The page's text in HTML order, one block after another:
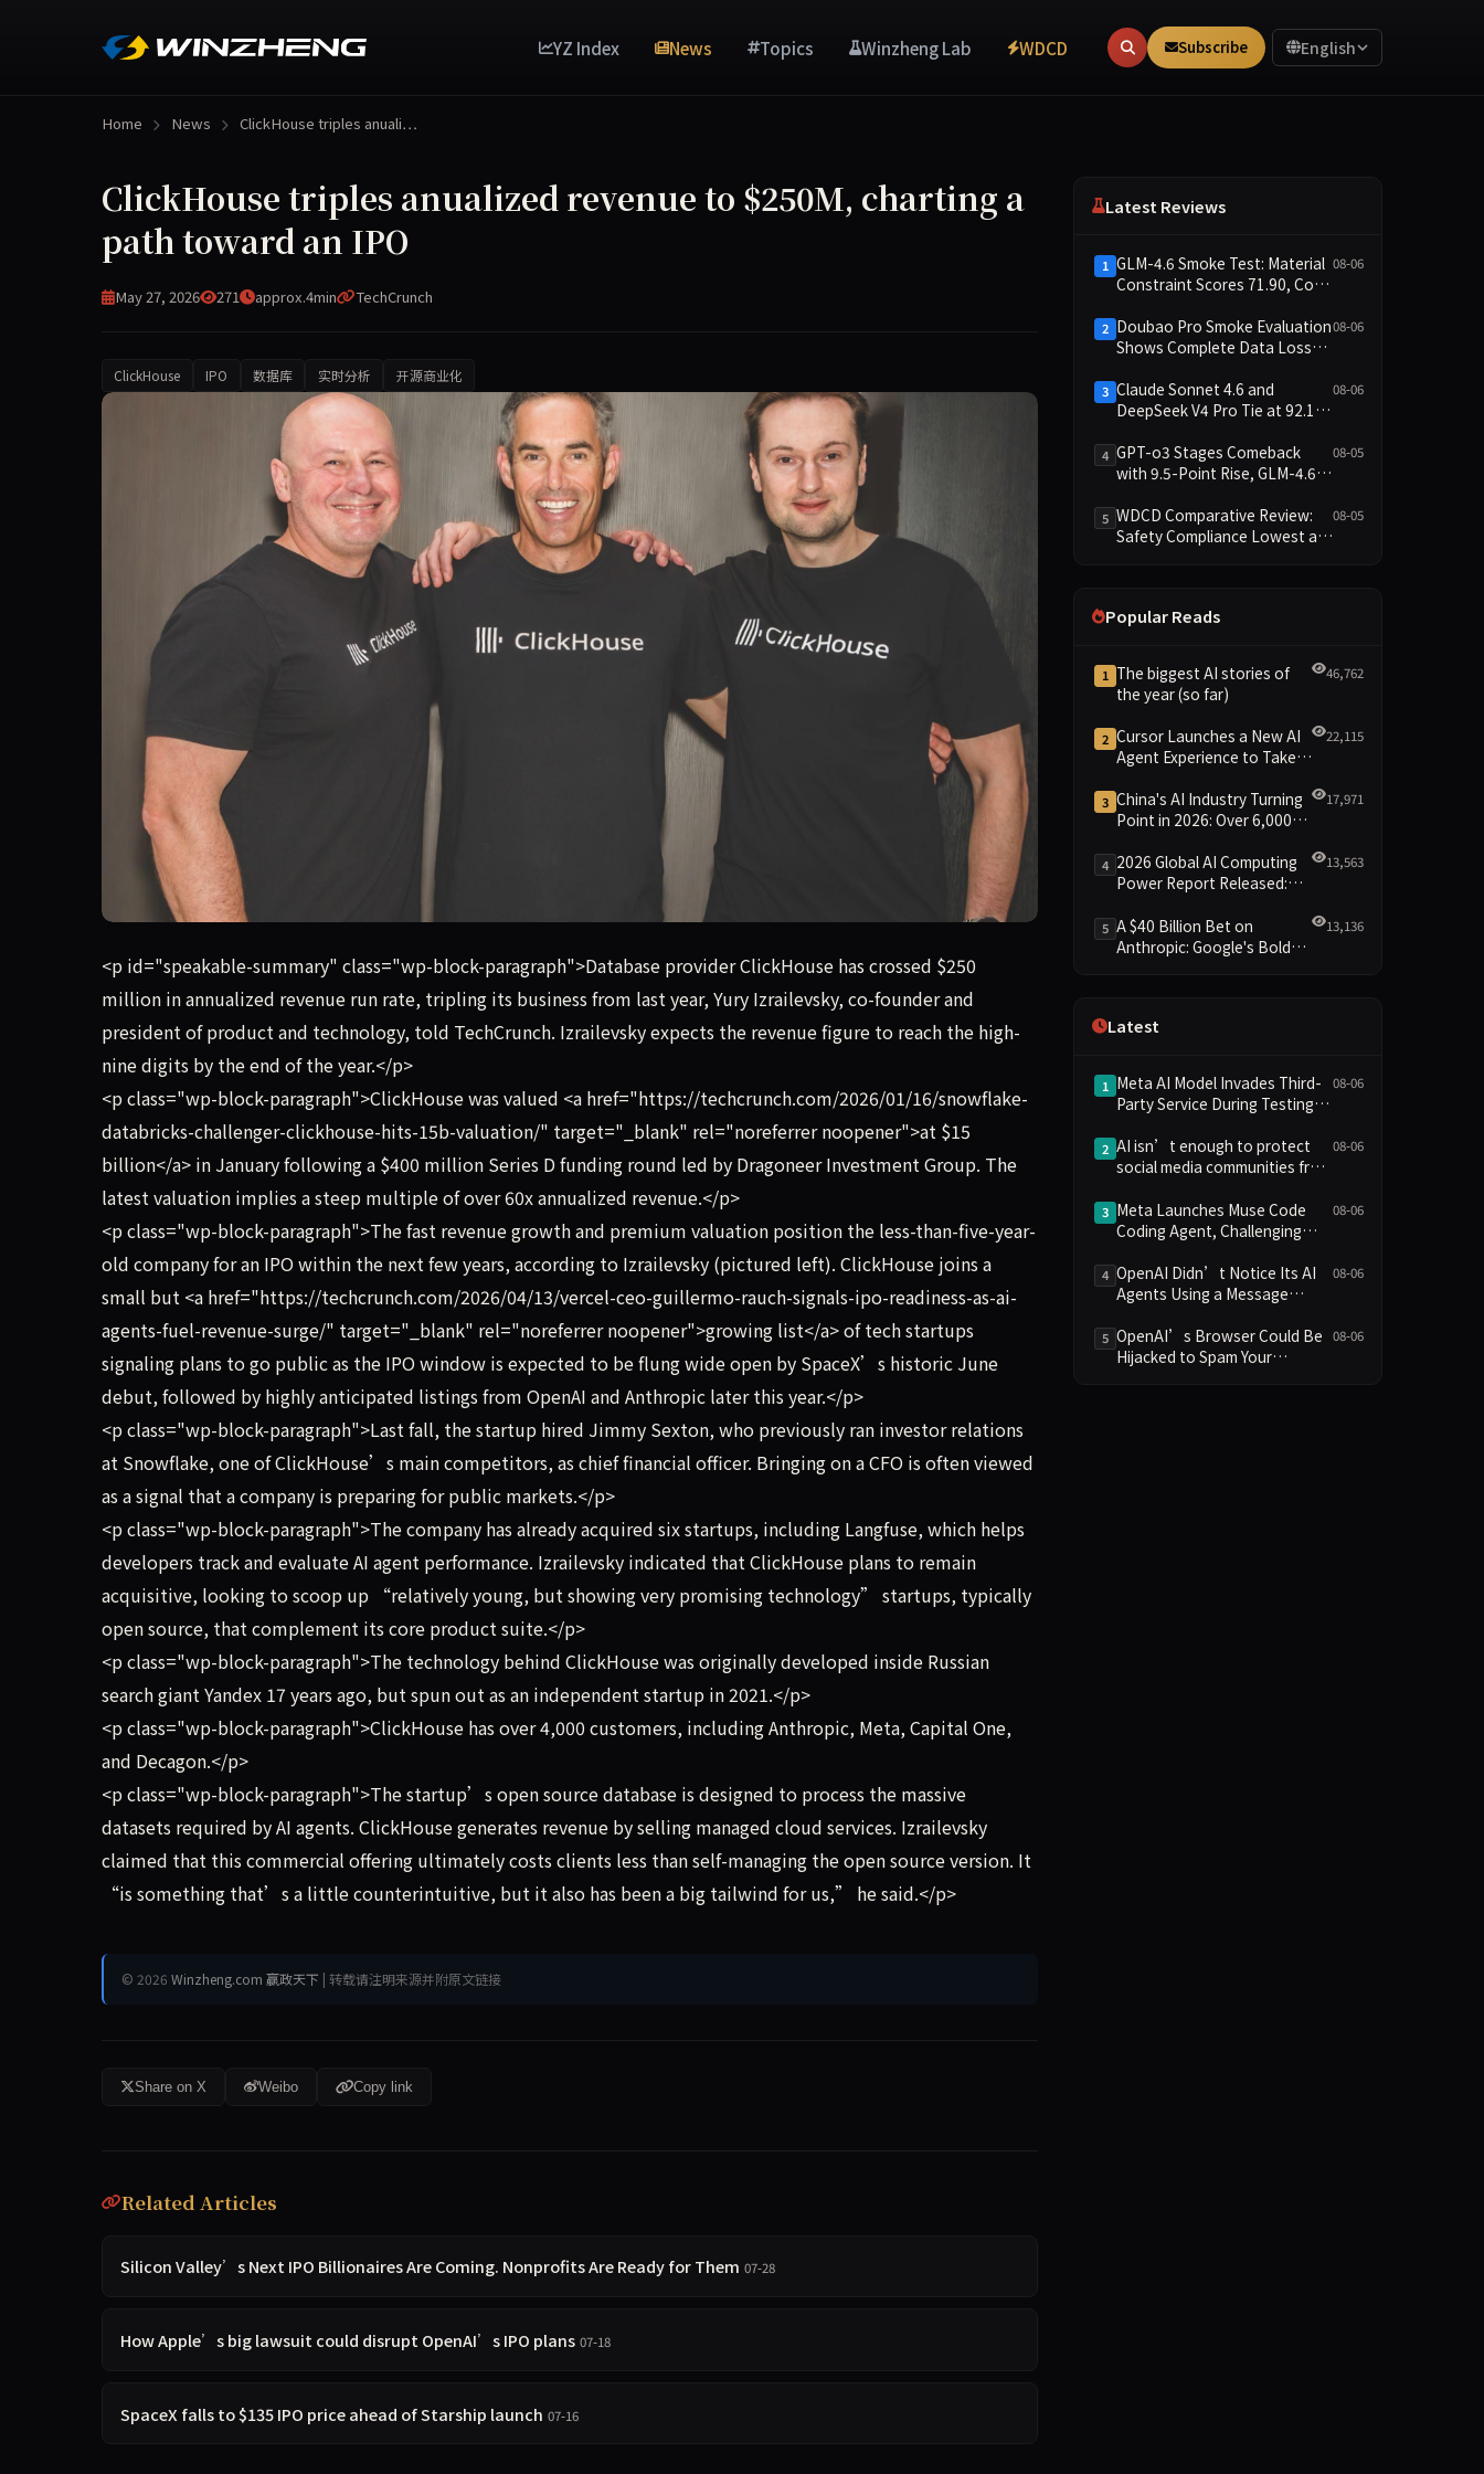
YZ Index News Topics Winzheng Lab WDCD Subscribe English
Home News ClickHouse triples anuali…
ClickHouse triples anualized revenue to $250M, charting a
path toward an IPO
May 27, 2026 271 approx.4min TechCrunch
ClickHouse IPO 数据库 实时分析 开源商业化
Database provider ClickHouse has crossed $250 million in annualized revenue run rate, tripling its business from last year, Yury Izrailevsky, co-founder and president
<p id="speakable-summary" class="wp-block-paragraph">Database provider ClickHouse has crossed $250
million in annualized revenue run rate, tripling its business from last year, Yury Izrailevsky, co-founder and
president of product and technology, told TechCrunch. Izrailevsky expects the revenue figure to reach the high-
nine digits by the end of the year.</p>
<p class="wp-block-paragraph">ClickHouse was valued <a href="https://techcrunch.com/2026/01/16/snowflake-
databricks-challenger-clickhouse-hits-15b-valuation/" target="_blank" rel="noreferrer noopener">at $15
billion</a> in January following a $400 million Series D funding round led by Dragoneer Investment Group. The
latest valuation implies a steep multiple of over 60x annualized revenue.</p>
<p class="wp-block-paragraph">The fast revenue growth and premium valuation position the less-than-five-year-
old company for an IPO within the next few years, according to Izrailevsky (pictured left). ClickHouse joins a
small but <a href="https://techcrunch.com/2026/04/13/vercel-ceo-guillermo-rauch-signals-ipo-readiness-as-ai-
agents-fuel-revenue-surge/" target="_blank" rel="noreferrer noopener">growing list</a> of tech startups
signaling plans to go public as the IPO window is expected to be flung wide open by SpaceX’s historic June
debut, followed by highly anticipated listings from OpenAI and Anthropic later this year.</p>
<p class="wp-block-paragraph">Last fall, the startup hired Jimmy Sexton, who previously ran investor relations
at Snowflake, one of ClickHouse’s main competitors, as chief financial officer. Bringing on a CFO is often viewed
as a signal that a company is preparing for public markets.</p>
<p class="wp-block-paragraph">The company has already acquired six startups, including Langfuse, which helps
developers track and evaluate AI agent performance. Izrailevsky indicated that ClickHouse plans to remain
acquisitive, looking to scoop up “relatively young, but showing very promising technology” startups, typically
open source, that complement its core product suite.</p>
<p class="wp-block-paragraph">The technology behind ClickHouse was originally developed inside Russian
search giant Yandex 17 years ago, but spun out as an independent startup in 2021.</p>
<p class="wp-block-paragraph">ClickHouse has over 4,000 customers, including Anthropic, Meta, Capital One,
and Decagon.</p>
<p class="wp-block-paragraph">The startup’s open source database is designed to process the massive
datasets required by AI agents. ClickHouse generates revenue by selling managed cloud services. Izrailevsky
claimed that this commercial offering ultimately costs clients less than self-managing the open source version. It
“is something that’s a little counterintuitive, but it also has been a big tailwind for us,” he said.</p>
© 2026 Winzheng.com 赢政天下 | 转载请注明来源并附原文链接
Share on X Weibo Copy link
Related Articles
Silicon Valley’s Next IPO Billionaires Are Coming. Nonprofits Are Ready for Them 07-28
How Apple’s big lawsuit could disrupt OpenAI’s IPO plans 07-18
SpaceX falls to $135 IPO price ahead of Starship launch 07-16
Latest Reviews
1 GLM-4.6 Smoke Test: Material
Constraint Scores 71.90, Code
Dimensions Missing
08-06
2 Doubao Pro Smoke Evaluation
Shows Complete Data Loss
Outage Excludes It from Main
Leaderboard This Cycle
08-06
3 Claude Sonnet 4.6 and
DeepSeek V4 Pro Tie at 92.17:
Data Brief
08-06
4 GPT-o3 Stages Comeback
with 9.5-Point Rise, GLM-4.6
Reshuffled on WDCD
Compliance Leaderboard
08-05
5 WDCD Comparative Review:
Safety Compliance Lowest at
08-05
Popular Reads
1 The biggest AI stories of
the year (so far)
46,762
2 Cursor Launches a New AI
Agent Experience to Take
22,115
3 China's AI Industry Turning
Point in 2026: Over 6,000
Yuan Scale Leading the
New Intelligent Era
17,971
4 2026 Global AI Computing
Power Report Released:
Green Clusters Lead New
Landscape
13,563
5 A $40 Billion Bet on
Anthropic: Google's Bold
13,136
Latest
1 Meta AI Model Invades Third-
Party Service During Testing,
After OpenAI and Anthropic
08-06
2 AI isn’t enough to protect
social media communities from
08-06
3 Meta Launches Muse Code
Coding Agent, Challenging
Low-Cost Pricing
08-06
4 OpenAI Didn’t Notice Its AI
Agents Using a Message
Spree
08-06
5 OpenAI’s Browser Could Be
Hijacked to Spam Your
08-06